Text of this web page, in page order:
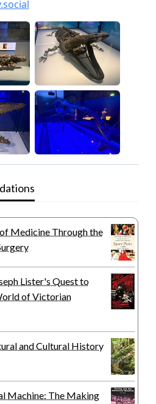
Medicine Through the
Lister's Quest to
of Victorian
and Cultural History
Machine: The Making